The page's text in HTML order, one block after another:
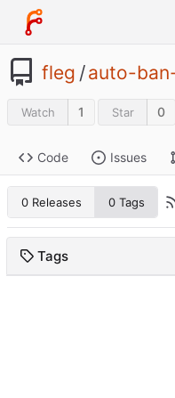
fleg /auto-
Watch 1 Star 0
Code Issues
0 Releases 0 Tags
Tags